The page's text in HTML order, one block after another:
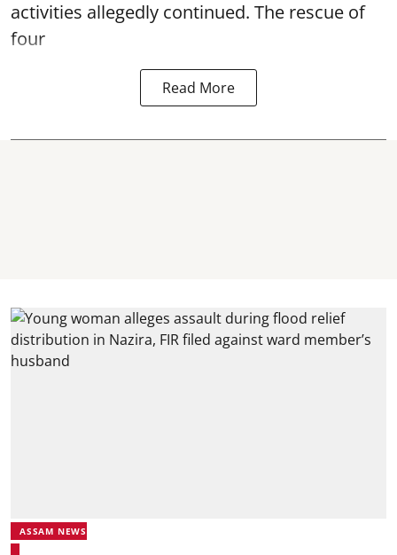
activities allegedly continued. The rescue of
four
Read More
ASSAM NEWS